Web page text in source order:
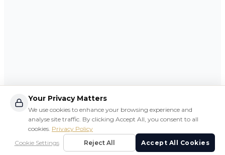
Your Privacy Matters
We use cookies to enhance your browsing experience and
analyse site traffic. By clicking Accept All, you consent to all
cookies. Privacy Policy
Cookie Settings
Reject All Accept All Cookies